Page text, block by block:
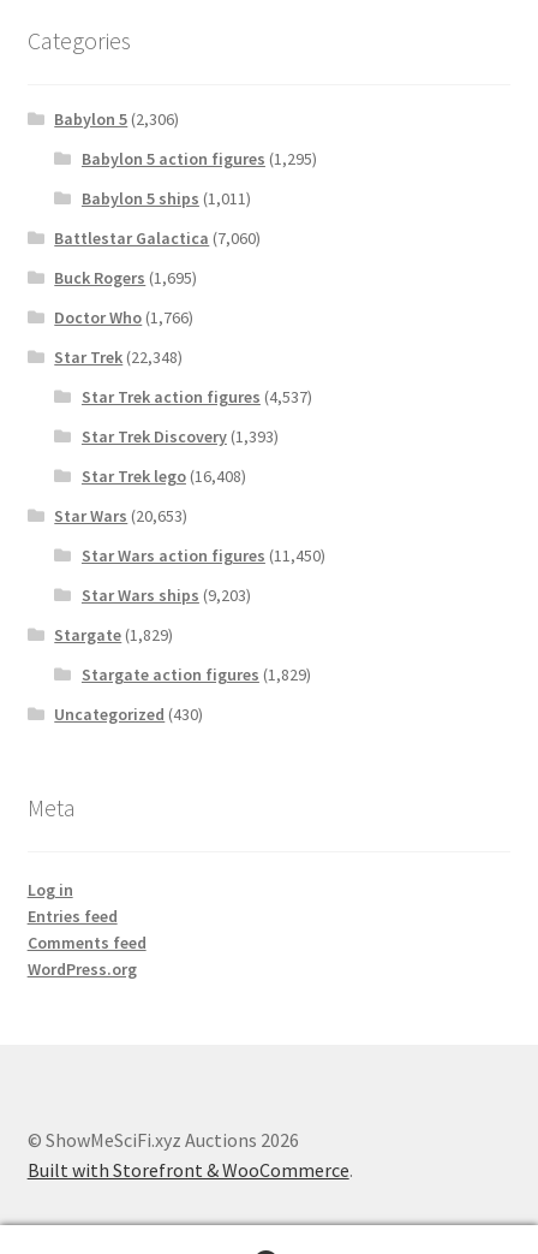
Categories
Babylon 5 (2,306)
Babylon 5 action figures (1,295)
Babylon 5 ships (1,011)
Battlestar Galactica (7,060)
Buck Rogers (1,695)
Doctor Who (1,766)
Star Trek (22,348)
Star Trek action figures (4,537)
Star Trek Discovery(1,393)
Star Trek lego(16,408)
Star Wars (20,653)
Star Wars action figures (11,450)
Star Wars ships (9,203)
Stargate (1,829)
Stargate action figures (1,829)
Uncategorized (430)
Meta
Log in
Entries feed
Comments feed
WordPress.org
© ShowMeSciFi.xyz Auctions 2026
Built with Storefront & WooCommerce.